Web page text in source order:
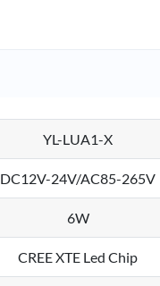
YL-LUA1-X
DC12V-24V/AC85-265V
6W
CREE XTE Led Chip